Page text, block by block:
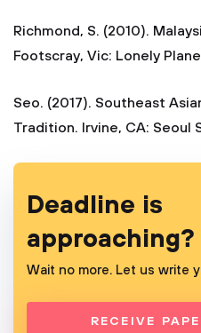
Richmond, S. (2010).
Footscray, Vic: Lonely
Seo. (2017). Southeast
Tradition. Irvine, CA: Seoul
Deadline is
approaching?
Wait no more. Let us write
RECEIVE